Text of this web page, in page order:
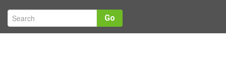
Board Members
Journal
Go